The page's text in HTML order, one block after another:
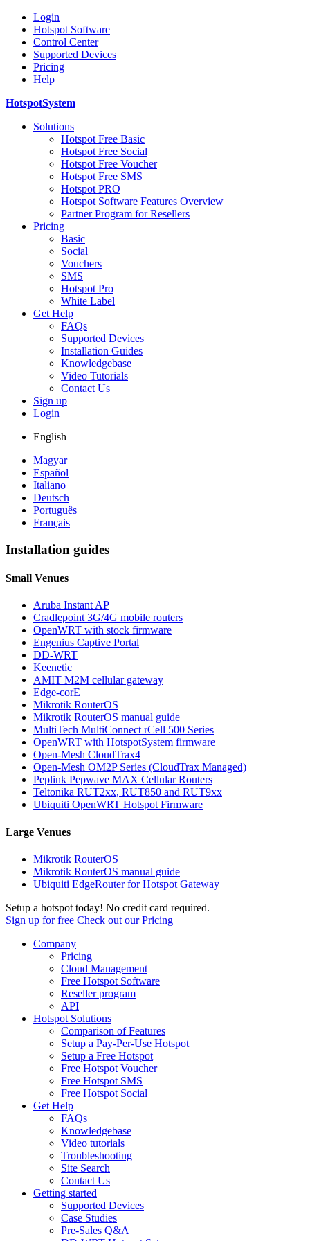
Login
Hotspot Software
Control Center
Supported Devices
Pricing
Help
HotspotSystem
Solutions
Hotspot Free Basic
Hotspot Free Social
Hotspot Free Voucher
Hotspot Free SMS
Hotspot PRO
Hotspot Software Features Overview
Partner Program for Resellers
Pricing
Basic
Social
Vouchers
SMS
Hotspot Pro
White Label
Get Help
FAQs
Supported Devices
Installation Guides
Knowledgebase
Video Tutorials
Contact Us
Sign up
Login
English
Magyar
Español
Italiano
Deutsch
Português
Français
Installation guides
Small Venues
Aruba Instant AP
Cradlepoint 3G/4G mobile routers
OpenWRT with stock firmware
Engenius Captive Portal
DD-WRT
Keenetic
AMIT M2M cellular gateway
Edge-corE
Mikrotik RouterOS
Mikrotik RouterOS manual guide
MultiTech MultiConnect rCell 500 Series
OpenWRT with HotspotSystem firmware
Open-Mesh CloudTrax4
Open-Mesh OM2P Series (CloudTrax Managed)
Peplink Pepwave MAX Cellular Routers
Teltonika RUT2xx, RUT850 and RUT9xx
Ubiquiti OpenWRT Hotspot Firmware
Large Venues
Mikrotik RouterOS
Mikrotik RouterOS manual guide
Ubiquiti EdgeRouter for Hotspot Gateway
Setup a hotspot today! No credit card required.
Sign up for free Check out our Pricing
Company
Pricing
Cloud Management
Free Hotspot Software
Reseller program
API
Hotspot Solutions
Comparison of Features
Setup a Pay-Per-Use Hotspot
Setup a Free Hotspot
Free Hotspot Voucher
Free Hotspot SMS
Free Hotspot Social
Get Help
FAQs
Knowledgebase
Video tutorials
Troubleshooting
Site Search
Contact Us
Getting started
Supported Devices
Case Studies
Pre-Sales Q&A